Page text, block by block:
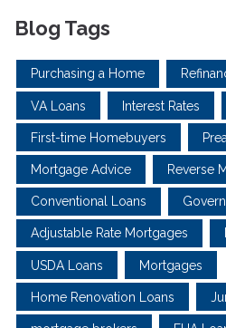
Blog Tags
Purchasing a Home
VA Loans Interest Rates
First-time Homebuyers
Mortgage Advice Reverse
Conventional Loans
Adjustable Rate Mortgages
USDA Loans Mortgages
Home Renovation Loans